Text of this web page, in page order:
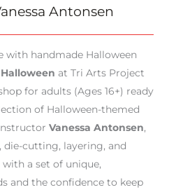
Antonsen
with handmade Halloween
at Tri Arts Project
for adults (Ages 16+) ready
of Halloween-themed
Vanessa Antonsen,
cutting, layering, and
a set of unique,
and the confidence to keep